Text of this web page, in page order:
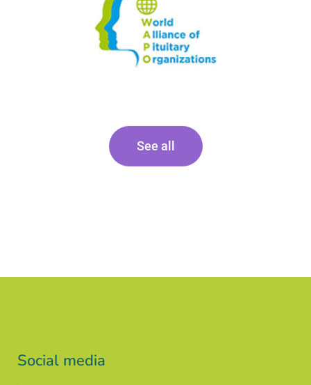
See all
Social media